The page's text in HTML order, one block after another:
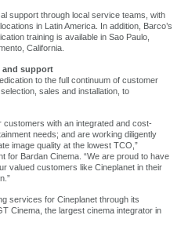
support through local service teams, with
in Latin America. In addition, Barco’s
training is available in Sao Paulo,
California.
and support
to the full continuum of customer
sales and installation, to
with an integrated and cost-
needs; and are working diligently
image quality at the lowest TCO,”
for Bardan Cinema. “We are proud to have
valued customers like Cineplanet in their
services for Cineplanet through its
Cinema, the largest cinema integrator in